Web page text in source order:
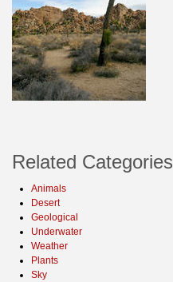
Related Categories
Animals
Desert
Geological
Underwater
Weather
Plants
Sky